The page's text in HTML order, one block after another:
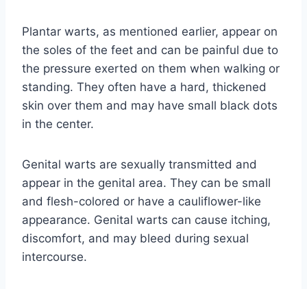
Plantar warts, as mentioned earlier, appear on
the soles of the feet and can be painful due to
the pressure exerted on them when walking or
standing. They often have a hard, thickened
skin over them and may have small black dots
in the center.
Genital warts are sexually transmitted and
appear in the genital area. They can be small
and flesh-colored or have a cauliflower-like
appearance. Genital warts can cause itching,
discomfort, and may bleed during sexual
intercourse.